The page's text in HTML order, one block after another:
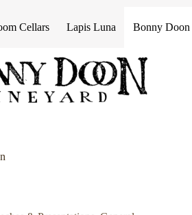
Cellars Lapis Luna Bonny Doon